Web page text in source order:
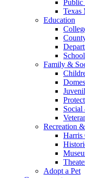
Public
Texas
Education
Family &
Social
Recreation
Harris
Adopt a Pet